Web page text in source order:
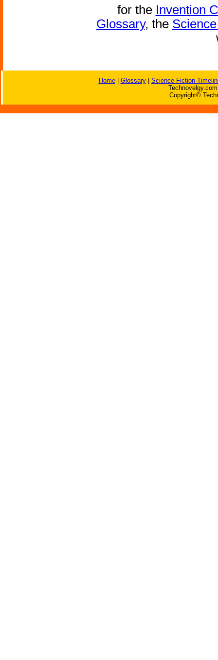
for the Invention
Glossary, the
Home| Glossary| Science Fiction
Copyright©